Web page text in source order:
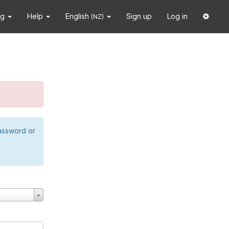
Help English (NZ) Sign up Log in
or